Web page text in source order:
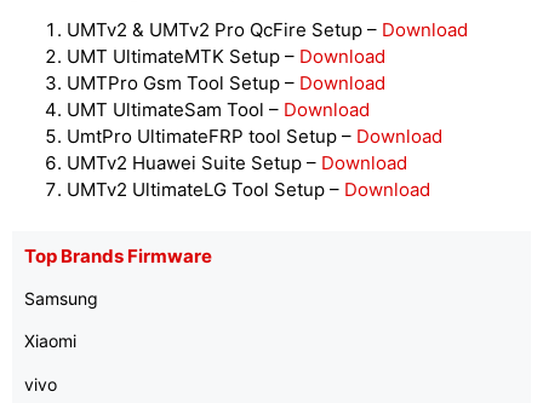
UMTv2 & UMTv2 Pro QcFire Setup – Download
UMT UltimateMTK Setup – Download
UMTPro Gsm Tool Setup – Download
UMT UltimateSam Tool – Download
UmtPro UltimateFRP tool Setup – Download
UMTv2 Huawei Suite Setup – Download
UMTv2 UltimateLG Tool Setup – Download
Top Brands Firmware
Samsung
Xiaomi
vivo